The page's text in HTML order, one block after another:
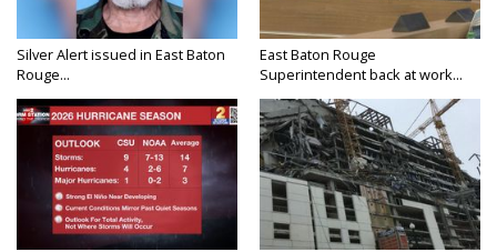
Silver Alert issued in East Baton
Rouge...
East Baton Rouge
Superintendent back at work...